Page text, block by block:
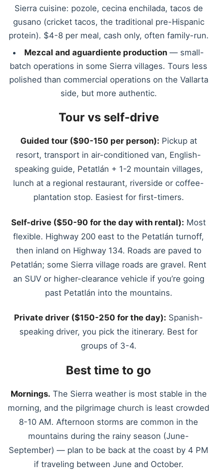
Sierra cuisine: pozole, cecina enchilada, tacos de
gusano (cricket tacos, the traditional pre-Hispanic
protein). $4-8 per meal, cash only, often family-run.
Mezcal and aguardiente production— small-
batch operations in some Sierra villages. Tours less
polished than commercial operations on the Vallarta
side, but more authentic.
Tour vs self-drive
Guided tour ($90-150 per person): Pickup at
resort, transport in air-conditioned van, English-
speaking guide, Petatlán + 1-2 mountain villages,
lunch at a regional restaurant, riverside or coffee-
plantation stop. Easiest for first-timers.
Self-drive ($50-90 for the day with rental): Most
flexible. Highway 200 east to the Petatlán turnoff,
then inland on Highway 134. Roads are paved to
Petatlán; some Sierra village roads are gravel. Rent
an SUV or higher-clearance vehicle if you’re going
past Petatlán into the mountains.
Private driver ($150-250 for the day): Spanish-
speaking driver, you pick the itinerary. Best for
groups of 3-4.
Best time to go
Mornings. The Sierra weather is most stable in the
morning, and the pilgrimage church is least crowded
8-10 AM. Afternoon storms are common in the
mountains during the rainy season (June-
September) — plan to be back at the coast by 4 PM
if traveling between June and October.